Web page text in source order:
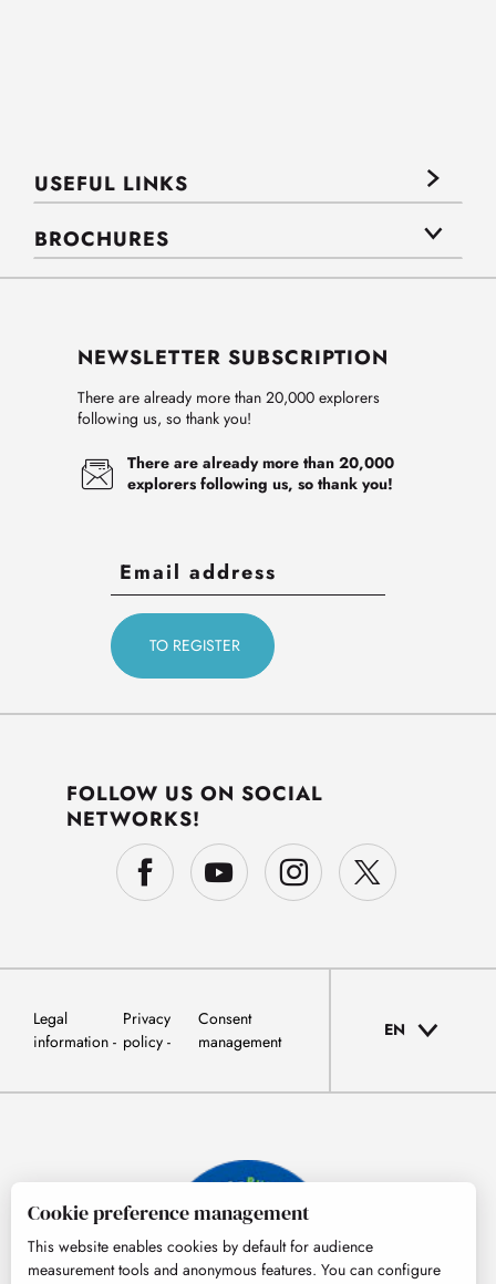
USEFUL LINKS
BROCHURES
NEWSLETTER SUBSCRIPTION
There are already more than 20,000 explorers
following us, so thank you!
There are already more than 20,000
explorers following us, so thank you!
FOLLOW US ON SOCIAL
NETWORKS!
Legal
information
Privacy
policy
Consent
management
EN
Cookie preference management
This website enables cookies by default for audience
measurement tools and anonymous features. You can configure